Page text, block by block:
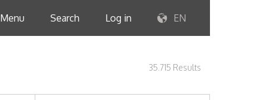
Menu Search Log in EN
35.715 Results